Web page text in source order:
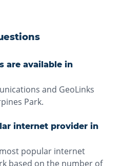
are available in
and GeoLinks
Park.
internet provider in
popular internet
based on the number of